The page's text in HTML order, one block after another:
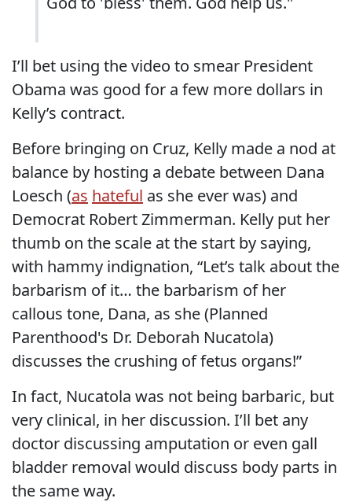
I’ll bet using the video to smear President
Obama was good for a few more dollars in
Kelly’s contract.
Before bringing on Cruz, Kelly made a nod at
balance by hosting a debate between Dana
Loesch (as hateful as she ever was) and
Democrat Robert Zimmerman. Kelly put her
thumb on the scale at the start by saying,
with hammy indignation, “Let’s talk about the
barbarism of it… the barbarism of her
callous tone, Dana, as she (Planned
Parenthood's Dr. Deborah Nucatola)
discusses the crushing of fetus organs!”
In fact, Nucatola was not being barbaric, but
very clinical, in her discussion. I’ll bet any
doctor discussing amputation or even gall
bladder removal would discuss body parts in
the same way.